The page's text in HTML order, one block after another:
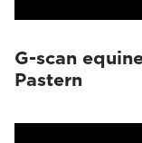
G-scan
Pastern